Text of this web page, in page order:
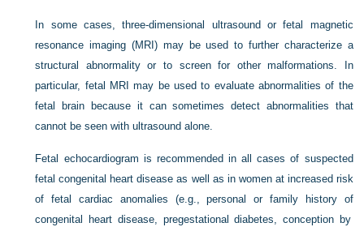
In some cases, three-dimensional ultrasound or fetal magnetic
resonance imaging (MRI) may be used to further characterize a
structural abnormality or to screen for other malformations. In
particular, fetal MRI may be used to evaluate abnormalities of the
fetal brain because it can sometimes detect abnormalities that
cannot be seen with ultrasound alone.
Fetal echocardiogram is recommended in all cases of suspected
fetal congenital heart disease as well as in women at increased risk
of fetal cardiac anomalies (e.g., personal or family history of
congenital heart disease, pregestational diabetes, conception by